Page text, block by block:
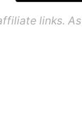
links.